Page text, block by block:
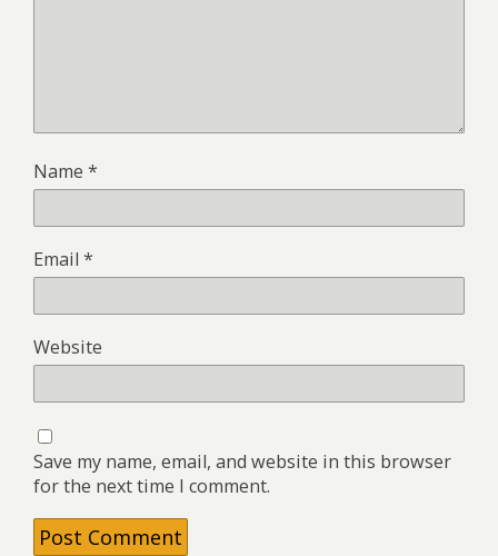
Name *
Email *
Website
Save my name, email, and website in this browser
for the next time I comment.